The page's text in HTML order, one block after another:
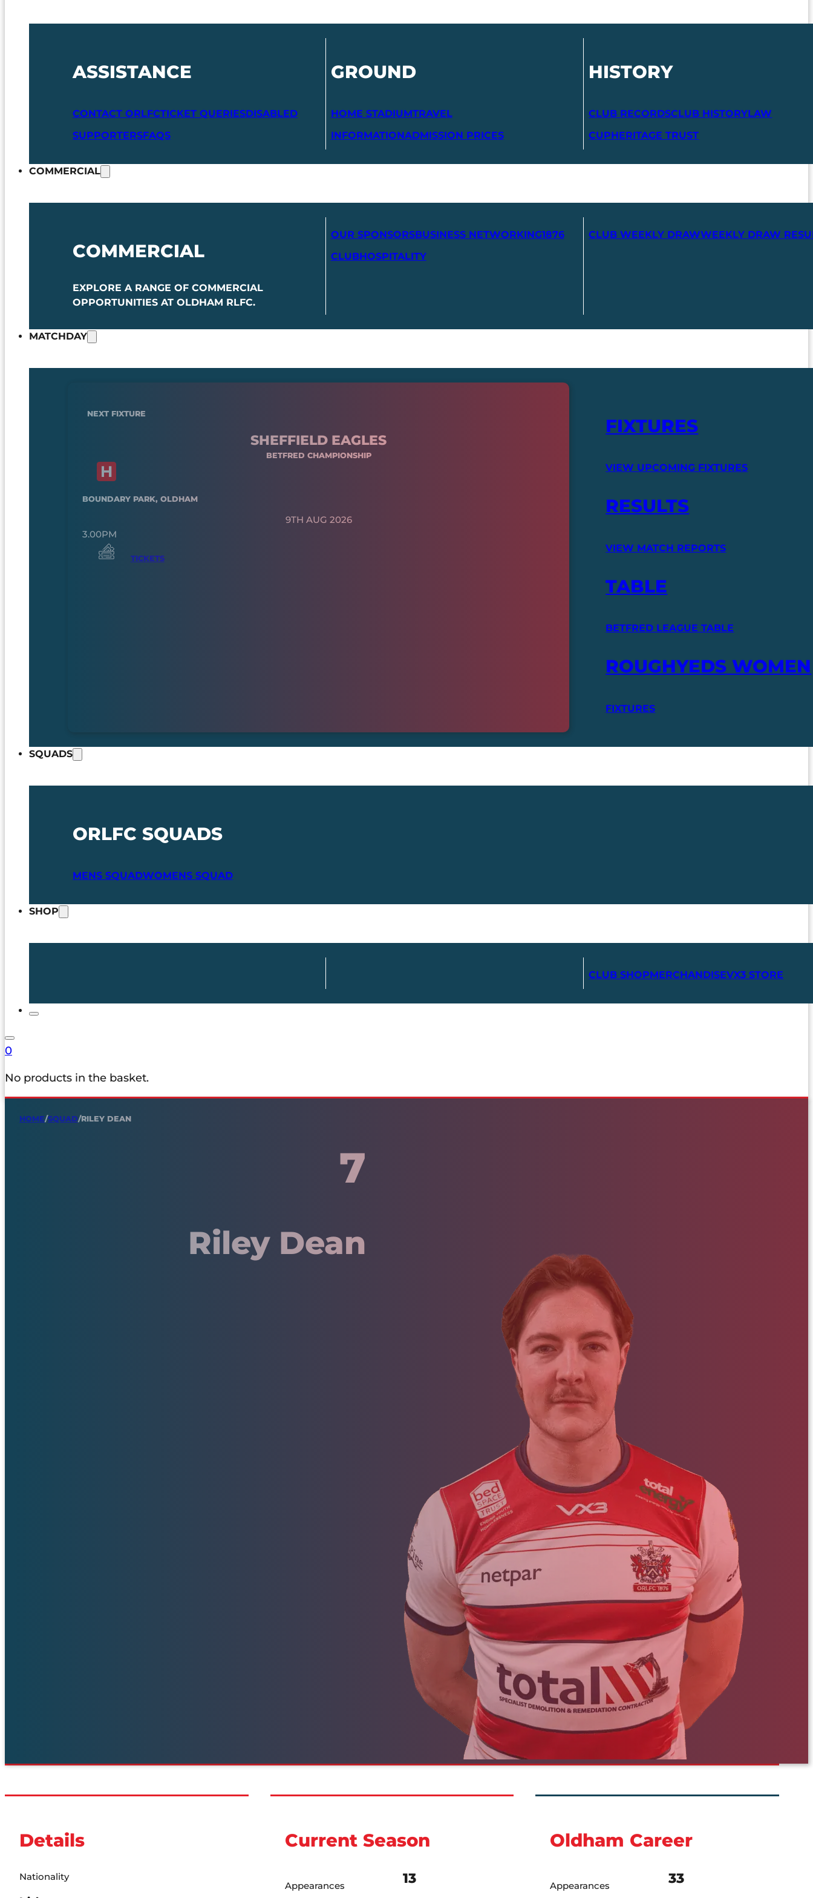
ASSISTANCE
CONTACT ORLFCTICKET QUERIESDISABLED
SUPPORTERSFAQS
GROUND
HOME STADIUMTRAVEL
INFORMATIONADMISSION PRICES
HISTORY
CLUB RECORDSCLUB HISTORYLAW
CUPHERITAGE TRUST
COMMERCIAL
COMMERCIAL
EXPLORE A RANGE OF COMMERCIAL
OPPORTUNITIES AT OLDHAM RLFC.
OUR SPONSORSBUSINESS NETWORKING1876
CLUBHOSPITALITY
CLUB WEEKLY DRAWWEEKLY DRAW
MATCHDAY
NEXT FIXTURE
SHEFFIELD EAGLES
BETFRED CHAMPIONSHIP
BOUNDARY PARK, OLDHAM
9TH AUG 2026
3.00PM
TICKETS
FIXTURES
VIEW UPCOMING FIXTURES
RESULTS
VIEW MATCH REPORTS
TABLE
BETFRED LEAGUE TABLE
ROUGHYEDS WOMEN
FIXTURES
SQUADS
ORLFC SQUADS
MENS SQUADWOMENS SQUAD
SHOP
CLUB SHOPMERCHANDISEVX3 STORE
0
No products in the basket.
HOME/SQUAD/RILEY DEAN
7
Riley Dean
Details
Nationality
Current Season
Appearances 13
Oldham Career
Appearances 33